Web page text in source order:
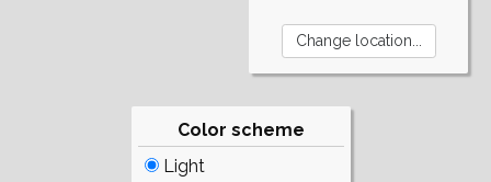
Color scheme
Light